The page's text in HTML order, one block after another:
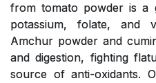
from tomato powder is a
potassium, folate, and
Amchur powder and
and digestion, fighting
source of anti-oxidants.